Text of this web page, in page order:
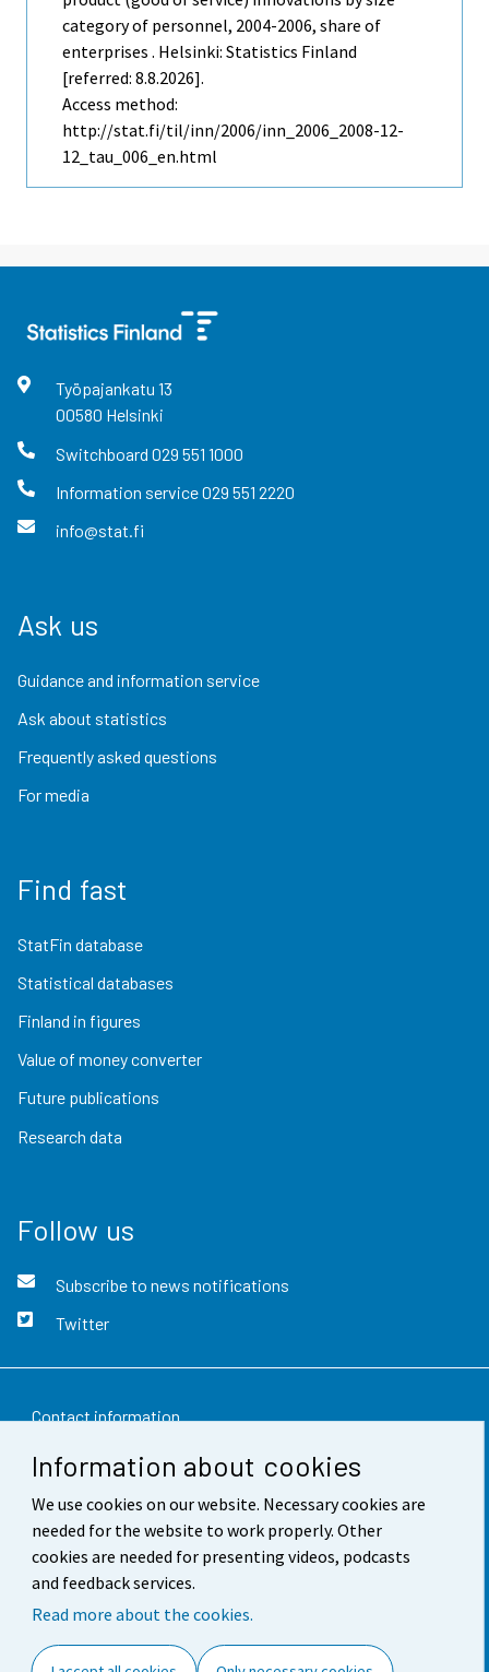
Information about cookies
We use cookies on our website. Necessary cookies are
needed for the website to work properly. Other
cookies are needed for presenting videos, podcasts
and feedback services.
Read more about the cookies.
category of personnel, 2004-2006, share of
enterprises . Helsinki: Statistics Finland
[referred: 8.8.2026].
Access method:
http://stat.fi/til/inn/2006/inn_2006_2008-12-
12_tau_006_en.html
Työpajankatu 13
00580 Helsinki
Switchboard 029 551 1000
Information service029 551 2220
info@stat.fi
Ask us
Guidance and information service
Ask about statistics
Frequently asked questions
For media
Find fast
StatFin database
Statistical databases
Finland in figures
Value of money converter
Future publications
Research data
Follow us
Subscribe to news notifications
Twitter
Contact information
Feedback
Terms of use
Data protection
Accessibility